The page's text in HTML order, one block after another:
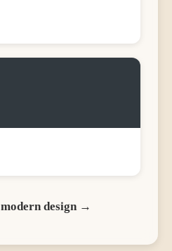
moderndesign →